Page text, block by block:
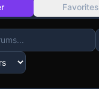
Favorites